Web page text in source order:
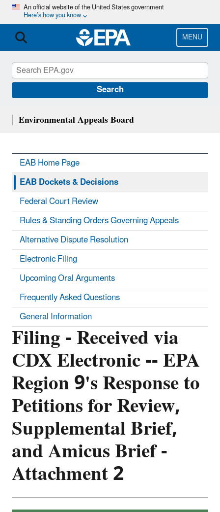
Skip
main
content
An official website of the United States government
Here’s how you know
MENU
Search
Filing - Received via
CDX Electronic -- EPA
Region 9's Response to
Petitions for Review,
Supplemental Brief,
and Amicus Brief -
Attachment 2
Environmental Appeals Board
EAB Home Page
EAB Dockets & Decisions
Federal Court Review
Rules & Standing Orders Governing Appeals
Alternative Dispute Resolution
Electronic Filing
Upcoming Oral Arguments
Frequently Asked Questions
General Information